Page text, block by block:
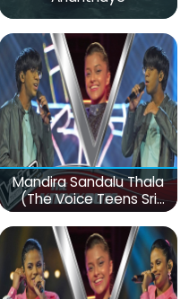
Mandira Sandalu Thala
(The Voice Teens Sri
Lanka)